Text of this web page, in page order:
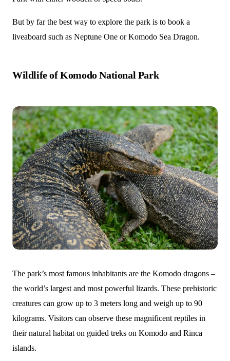
But by far the best way to explore the park is to book a
liveaboard such as Neptune One or Komodo Sea Dragon.
Wildlife of Komodo National Park
The park’s most famous inhabitants are the Komodo dragons –
the world’s largest and most powerful lizards. These prehistoric
creatures can grow up to 3 meters long and weigh up to 90
kilograms. Visitors can observe these magnificent reptiles in
their natural habitat on guided treks on Komodo and Rinca
islands.